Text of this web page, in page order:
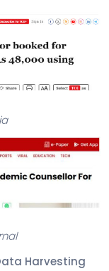
Harvesting